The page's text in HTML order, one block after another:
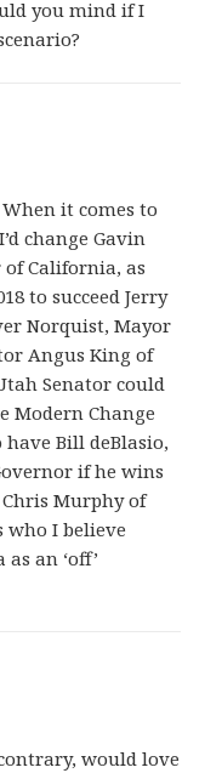
you mind if I
it comes to
change Gavin
of California, as
to succeed Jerry
Norquist, Mayor
Angus King of
Senator could
Modern Change
have Bill deBlasio,
if he wins
Murphy of
who I believe
an ‘off’
would love